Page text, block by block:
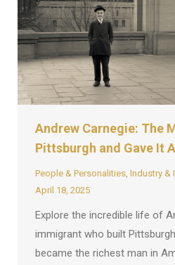
Andrew Carnegie: The
Pittsburgh and Gave It
People & Personalities, Industry &
April 18, 2025
Explore the incredible life of
immigrant who built
became the richest man in